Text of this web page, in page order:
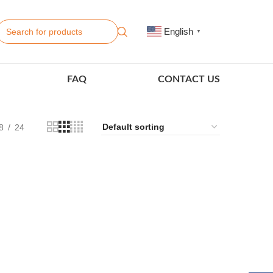
English ▼
FAQ CONTACT US
24